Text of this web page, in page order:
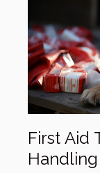
First Aid